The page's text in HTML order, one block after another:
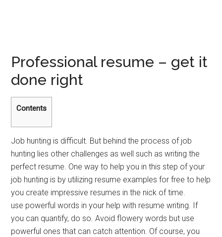
Professional resume – get it
done right
Contents
Job hunting is difficult. But behind the process of job
hunting lies other challenges as well such as writing the
perfect resume. One way to help you in this step of your
job hunting is by utilizing resume examples for free to help
you create impressive resumes in the nick of time.
use powerful words in your help with resume writing. If
you can quantify, do so. Avoid flowery words but use
powerful ones that can catch attention. Of course, you